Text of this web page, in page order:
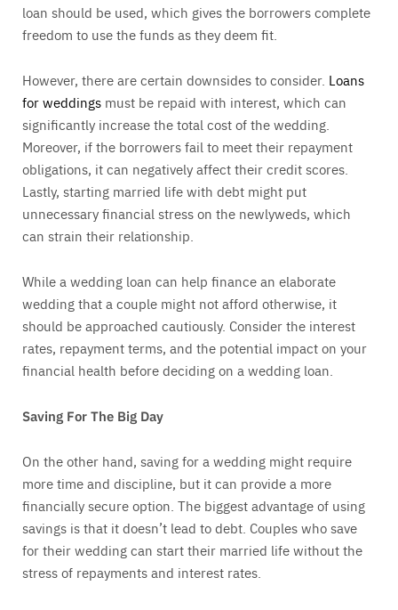
loan should be used, which gives the borrowers complete
freedom to use the funds as they deem fit.
However, there are certain downsides to consider. Loans
for weddings must be repaid with interest, which can
significantly increase the total cost of the wedding.
Moreover, if the borrowers fail to meet their repayment
obligations, it can negatively affect their credit scores.
Lastly, starting married life with debt might put
unnecessary financial stress on the newlyweds, which
can strain their relationship.
While a wedding loan can help finance an elaborate
wedding that a couple might not afford otherwise, it
should be approached cautiously. Consider the interest
rates, repayment terms, and the potential impact on your
financial health before deciding on a wedding loan.
Saving For The Big Day
On the other hand, saving for a wedding might require
more time and discipline, but it can provide a more
financially secure option. The biggest advantage of using
savings is that it doesn’t lead to debt. Couples who save
for their wedding can start their married life without the
stress of repayments and interest rates.